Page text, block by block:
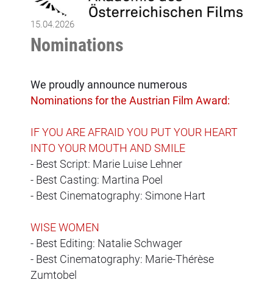
15.04.2026
Nominations
We proudly announce numerous
Nominations for the Austrian Film Award:
IF YOU ARE AFRAID YOU PUT YOUR HEART
INTO YOUR MOUTH AND SMILE
- Best Script: Marie Luise Lehner
- Best Casting: Martina Poel
- Best Cinematography: Simone Hart
WISE WOMEN
- Best Editing: Natalie Schwager
- Best Cinematography: Marie-Thérèse
Zumtobel